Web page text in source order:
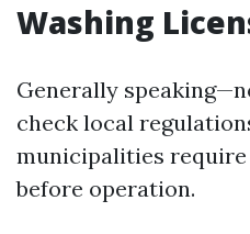
Washing
Generally
check local
municipalities
before operation.